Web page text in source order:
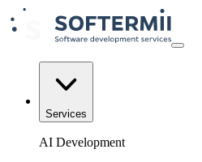
Services
AI Development